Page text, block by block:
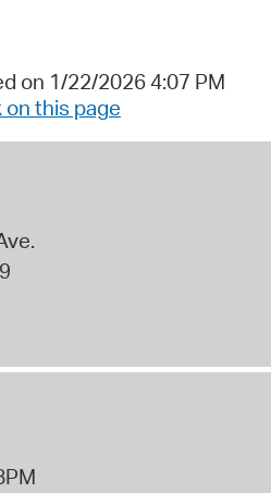
on 1/22/2026 4:07 PM
this page